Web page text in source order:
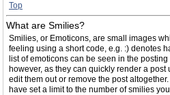
Top
What are Smilies?
Smilies, or Emoticons, are small images
feeling using a short code, e.g. :) denotes
list of emoticons can be seen in the
however, as they can quickly render a
edit them out or remove the post
have set a limit to the number of smilies